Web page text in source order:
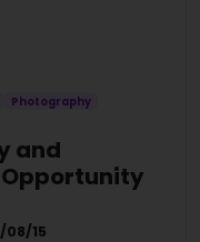
Photography
and
08/15